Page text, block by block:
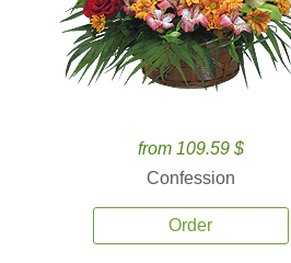
from 109.59 $
Confession
Order